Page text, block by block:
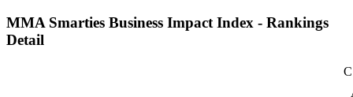
MMA Smarties Business Impact Index - Rankings
Detail